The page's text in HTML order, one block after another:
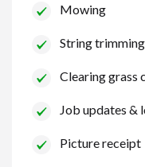
Mowing
String trimming
Clearing grass
Job updates
Picture receipt